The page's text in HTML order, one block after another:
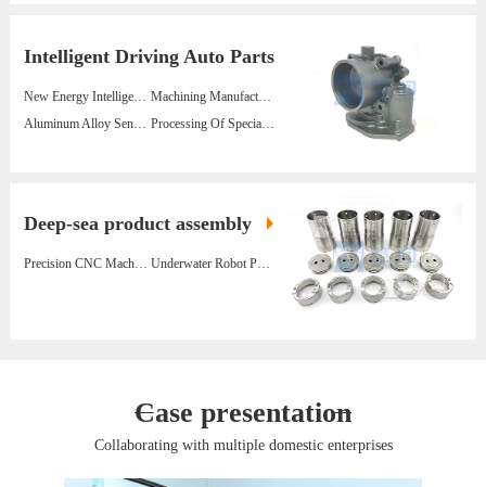
Intelligent Driving Auto Parts
New Energy Intelligent Wind Vane Stainless Steel 630 Parts
Machining Manufacturer Turbine Volute Lightweight Aviation Aluminum Parts
Aluminum Alloy Sensor Parts For Wind Power Generation Equipment
Processing Of Special-Shaped Lightweight Alloy Shell Parts For New Energy Vehicles
Deep-sea product assembly
Precision CNC Machining Underwater Robot Parts Manufacturers Underwater Robot Parts Batch Processing Manufacturer
Case presentation
Collaborating with multiple domestic enterprises